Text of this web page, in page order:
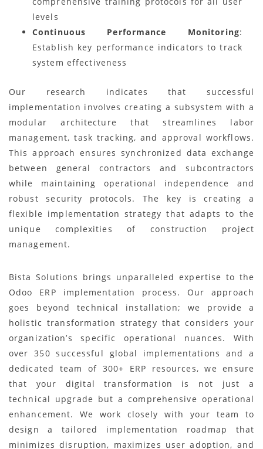
levels
Continuous Performance Monitoring:
Establish key performance indicators to track
system effectiveness
Our research indicates that successful
implementation involves creating a subsystem with a
modular architecture that streamlines labor
management, task tracking, and approval workflows.
This approach ensures synchronized data exchange
between general contractors and subcontractors
while maintaining operational independence and
robust security protocols. The key is creating a
flexible implementation strategy that adapts to the
unique complexities of construction project
management.
Bista Solutions brings unparalleled expertise to the
Odoo ERP implementation process. Our approach
goes beyond technical installation; we provide a
holistic transformation strategy that considers your
organization’s specific operational nuances. With
over 350 successful global implementations and a
dedicated team of 300+ ERP resources, we ensure
that your digital transformation is not just a
technical upgrade but a comprehensive operational
enhancement. We work closely with your team to
design a tailored implementation roadmap that
minimizes disruption, maximizes user adoption, and